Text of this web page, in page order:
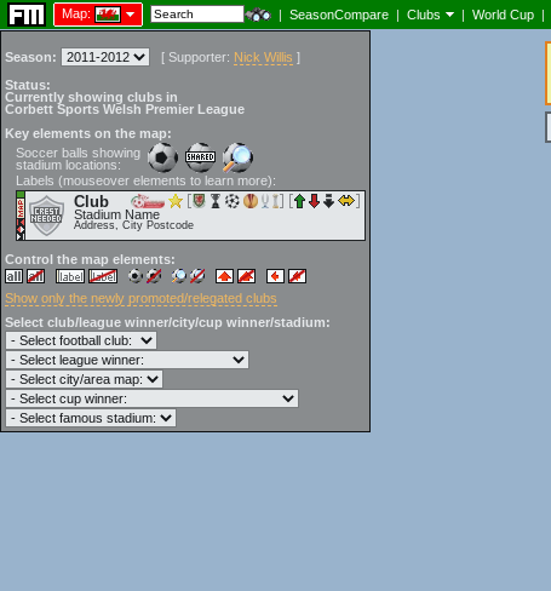
Map: | SeasonCompare | Clubs | World Cup |
Season: [ Supporter: Nick Willis ]
Status:
Currently showing clubs in
Corbett Sports Welsh Premier League
Key elements on the map:
Soccer balls showing
stadium locations:
Labels (mouseover elements to learn more):
Club
Stadium Name
Address, City Postcode
Control the map elements:
Show only the newly promoted/relegated clubs
Select club/league winner/city/cup winner/stadium: